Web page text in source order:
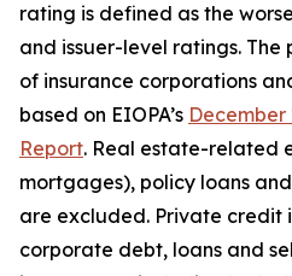
rating is defined as the
and issuer-level ratings.
of insurance corporations
based on EIOPA’s
Report. Real estate-related
mortgages), policy loans
are excluded. Private credit
corporate debt, loans and